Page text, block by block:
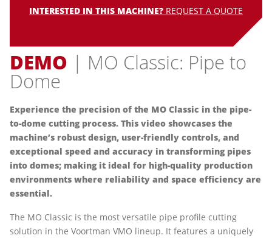
INTERESTED IN THIS MACHINE? REQUEST A QUOTE
DEMO | MO Classic: Pipe to
Dome
Experience the precision of the MO Classic in the pipe-
to-dome cutting process. This video showcases the
machine’s robust design, user-friendly controls, and
exceptional speed and accuracy in transforming pipes
into domes; making it ideal for high-quality production
environments where reliability and space efficiency are
essential.
The MO Classic is the most versatile pipe profile cutting
solution in the Voortman VMO lineup. It features a uniquely